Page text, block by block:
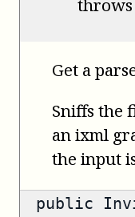
throws
Get a
Sniffs the
an ixml
the input
public